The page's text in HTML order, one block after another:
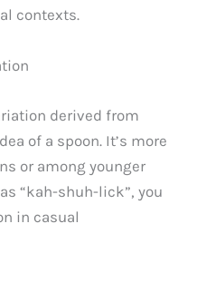
contexts.
derived from
of a spoon. It’s more
or among younger
“kah-shuh-lick”, you
in casual